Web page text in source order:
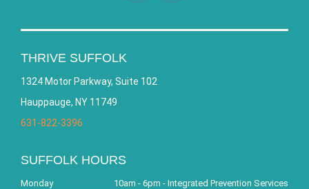
THRIVE SUFFOLK
1324 Motor Parkway, Suite 102
Hauppauge, NY 11749
631-822-3396
SUFFOLK HOURS
Monday
10am - 6pm - Integrated Prevention Services